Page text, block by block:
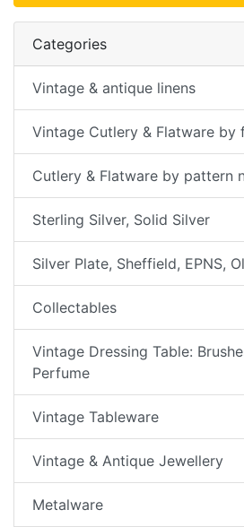
Categories
Vintage & antique linens
Vintage Cutlery & Flatware by
Cutlery & Flatware by pattern
Sterling Silver, Solid Silver
Silver Plate, Sheffield, EPNS,
Collectables
Vintage Dressing Table:
Perfume
Vintage Tableware
Vintage & Antique Jewellery
Metalware